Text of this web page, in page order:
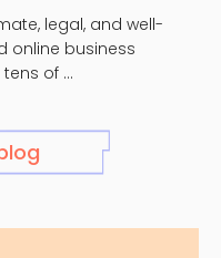
legal, and well-
online business
of …